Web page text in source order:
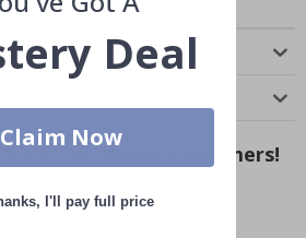
Our Happy Customers!
with #namly_design
Deal
Claim Now
I'll pay full price